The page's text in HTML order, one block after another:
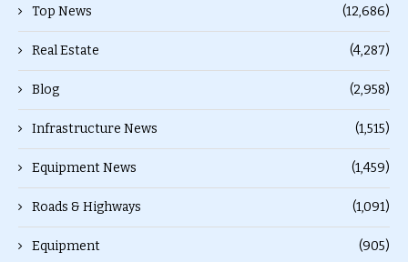
Top News (12,686)
Real Estate (4,287)
Blog (2,958)
Infrastructure News (1,515)
Equipment News (1,459)
Roads & Highways (1,091)
Equipment (905)